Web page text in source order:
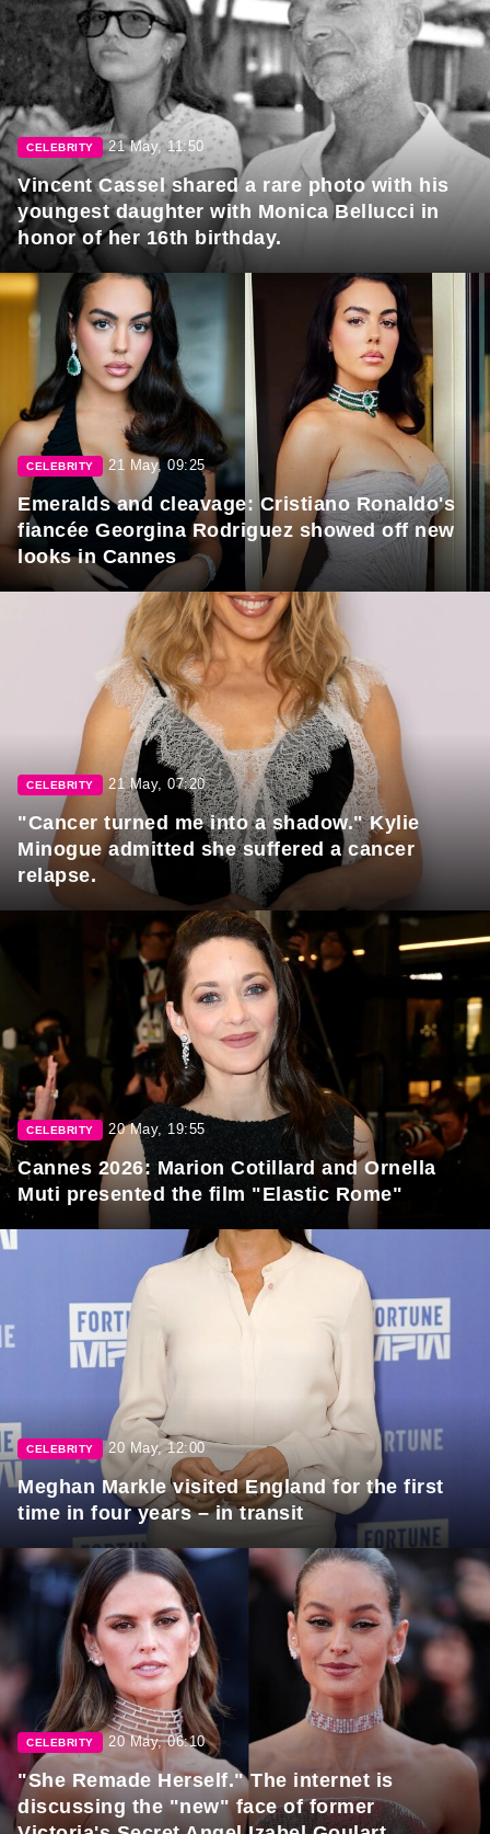
CELEBRITY 21 May, 11:50
Vincent Cassel shared a rare photo with his
youngest daughter with Monica Bellucci in
honor of her 16th birthday.
CELEBRITY 21 May, 09:25
Emeralds and cleavage: Cristiano Ronaldo's
fiancée Georgina Rodriguez showed off new
looks in Cannes
CELEBRITY 21 May, 07:20
"Cancer turned me into a shadow." Kylie
Minogue admitted she suffered a cancer
relapse.
CELEBRITY 20 May, 19:55
Cannes 2026: Marion Cotillard and Ornella
Muti presented the film "Elastic Rome"
CELEBRITY 20 May, 12:00
Meghan Markle visited England for the first
time in four years – in transit
CELEBRITY 20 May, 06:10
"She Remade Herself." The internet is
discussing the "new" face of former